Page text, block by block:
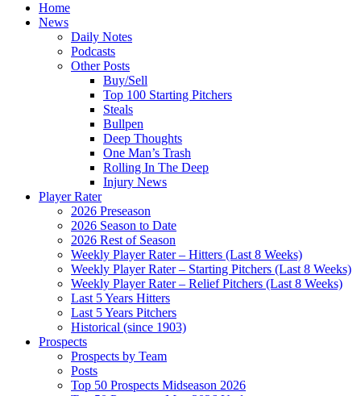
Home
News
Daily Notes
Podcasts
Other Posts
Buy/Sell
Top 100 Starting Pitchers
Steals
Bullpen
Deep Thoughts
One Man’s Trash
Rolling In The Deep
Injury News
Player Rater
2026 Preseason
2026 Season to Date
2026 Rest of Season
Weekly Player Rater – Hitters (Last 8 Weeks)
Weekly Player Rater – Starting Pitchers (Last 8 Weeks)
Weekly Player Rater – Relief Pitchers (Last 8 Weeks)
Last 5 Years Hitters
Last 5 Years Pitchers
Historical (since 1903)
Prospects
Prospects by Team
Posts
Top 50 Prospects Midseason 2026